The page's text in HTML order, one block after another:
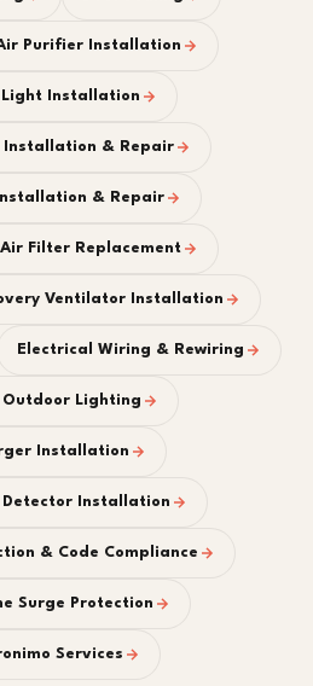
Purifier Installation
Light Installation
Installation & Repair
& Repair
Filter Replacement
Ventilator Installation
Electrical Wiring & Rewiring
Outdoor Lighting
Installation
Detector Installation
& Code Compliance
Surge Protection
Services